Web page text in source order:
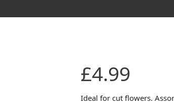
£4.99
Ideal for cut flowers.